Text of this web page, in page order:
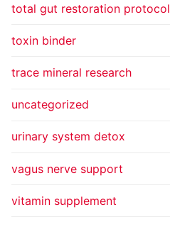
total gut restoration protocol
toxin binder
trace mineral research
uncategorized
urinary system detox
vagus nerve support
vitamin supplement